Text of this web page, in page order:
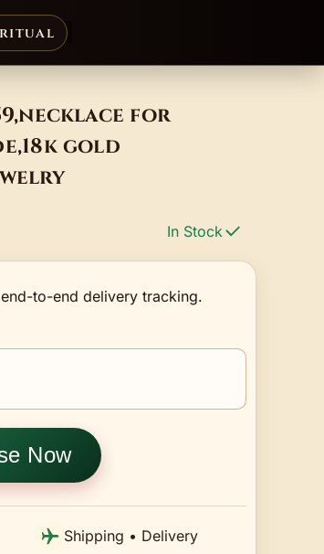
for
gold
In Stock
to-end delivery tracking.
Now
Shipping • Delivery